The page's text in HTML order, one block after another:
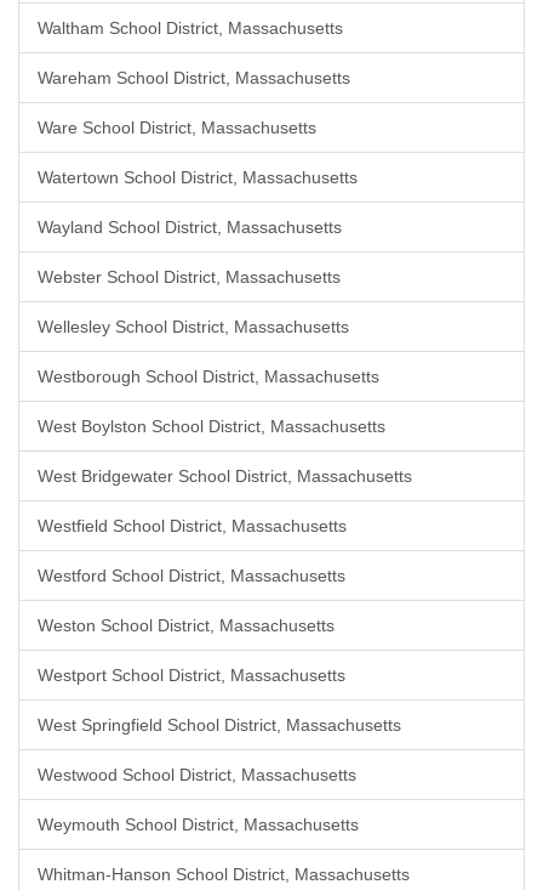
Waltham School District, Massachusetts
Wareham School District, Massachusetts
Ware School District, Massachusetts
Watertown School District, Massachusetts
Wayland School District, Massachusetts
Webster School District, Massachusetts
Wellesley School District, Massachusetts
Westborough School District, Massachusetts
West Boylston School District, Massachusetts
West Bridgewater School District, Massachusetts
Westfield School District, Massachusetts
Westford School District, Massachusetts
Weston School District, Massachusetts
Westport School District, Massachusetts
West Springfield School District, Massachusetts
Westwood School District, Massachusetts
Weymouth School District, Massachusetts
Whitman-Hanson School District, Massachusetts